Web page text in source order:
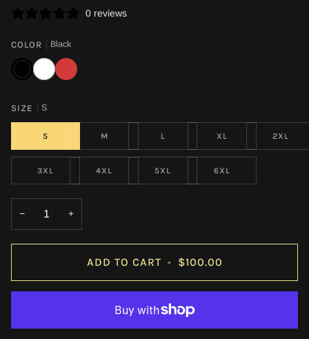
0 reviews
COLOR Black
WhiteRed
SIZE S
S M L XL 2XL
3XL 4XL 5XL 6XL
− +
ADD TO CART • $100.00